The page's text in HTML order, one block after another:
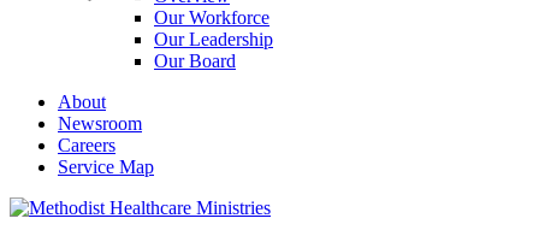
Our Workforce
Our Leadership
Our Board
About
Newsroom
Careers
Service Map